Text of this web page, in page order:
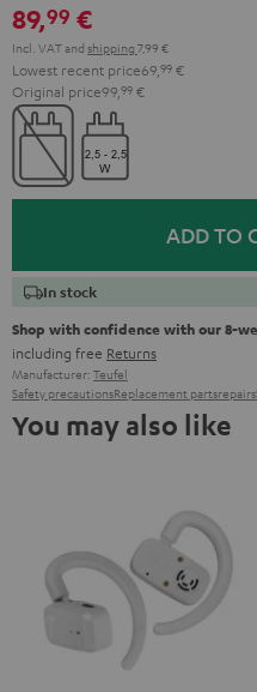
89,99 €
Incl. VATand shipping 7,99 €
Lowest recent price69, 99 €
Original price99, 99 €
ADD TO
In stock
Shop with confidence with our 8-
including free Returns
Manufacturer: Teufel
Safety precautionsReplacement partsrepairs
You may also like